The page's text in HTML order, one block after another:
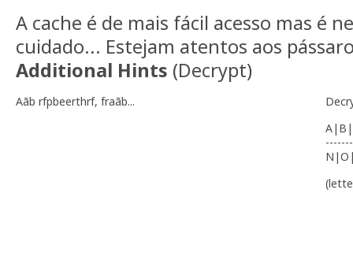
A cache é de mais fácil acesso mas é
cuidado... Estejam atentos aos
Additional Hints (Decrypt)
Aãb rfpbeerthrf, fraãb...